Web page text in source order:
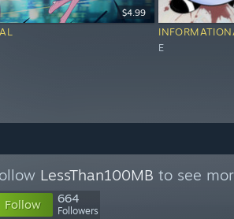
$4.99
E
LessThan100MB to see
Follow 664
Followers